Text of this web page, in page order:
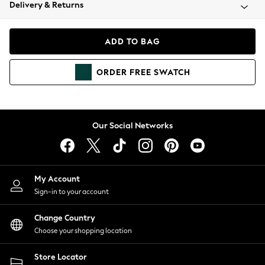
Coats & Jackets
Hoodies & Sweatshirts
Lingerie
Nightwear
Shirts & Blouses
Shorts
Skirts
Suits & Tailoring
Sportswear
Swimwear
Delivery & Returns
ADD TO BAG
ORDER FREE SWATCH
Our Social Networks
My Account
Sign-in to your account
Change Country
Choose your shopping location
Store Locator